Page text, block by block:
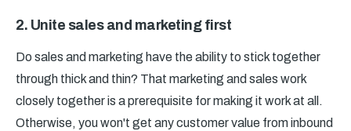
2. Unite sales and marketing first
Do sales and marketing have the ability to stick together
through thick and thin? That marketing and sales work
closely together is a prerequisite for making it work at all.
Otherwise, you won't get any customer value from inbound